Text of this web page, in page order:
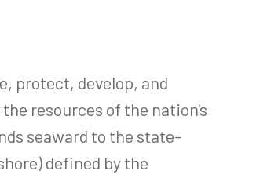
protect, develop, and
resources of the nation's
seaward to the state-
defined by the